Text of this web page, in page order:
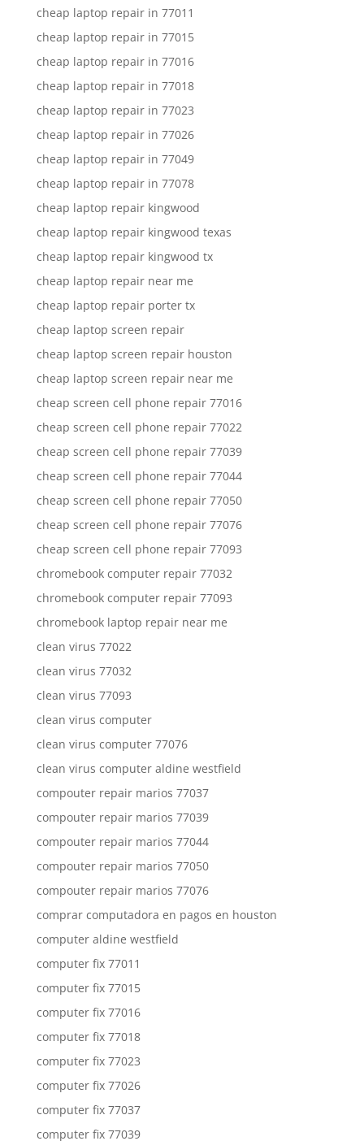
cheap laptop repair in 77011
cheap laptop repair in 77015
cheap laptop repair in 77016
cheap laptop repair in 77018
cheap laptop repair in 77023
cheap laptop repair in 77026
cheap laptop repair in 77049
cheap laptop repair in 77078
cheap laptop repair kingwood
cheap laptop repair kingwood texas
cheap laptop repair kingwood tx
cheap laptop repair near me
cheap laptop repair porter tx
cheap laptop screen repair
cheap laptop screen repair houston
cheap laptop screen repair near me
cheap screen cell phone repair 77016
cheap screen cell phone repair 77022
cheap screen cell phone repair 77039
cheap screen cell phone repair 77044
cheap screen cell phone repair 77050
cheap screen cell phone repair 77076
cheap screen cell phone repair 77093
chromebook computer repair 77032
chromebook computer repair 77093
chromebook laptop repair near me
clean virus 77022
clean virus 77032
clean virus 77093
clean virus computer
clean virus computer 77076
clean virus computer aldine westfield
compouter repair marios 77037
compouter repair marios 77039
compouter repair marios 77044
compouter repair marios 77050
compouter repair marios 77076
comprar computadora en pagos en houston
computer aldine westfield
computer fix 77011
computer fix 77015
computer fix 77016
computer fix 77018
computer fix 77023
computer fix 77026
computer fix 77037
computer fix 77039